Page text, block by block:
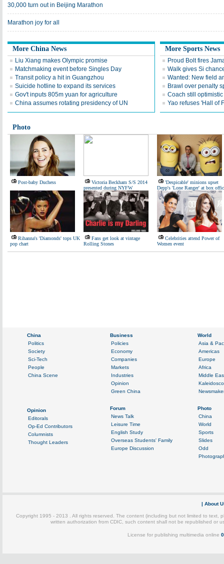
30,000 turn out in Beijing Marathon
Marathon joy for all
More China News
Liu Xiang makes Olympic promise
Matchmaking event before Singles Day
Transit policy a hit in Guangzhou
Suicide hotline to expand its services
Gov't inputs 805m yuan for agriculture
China assumes rotating presidency of UN
More Sports News
Proud Bolt fires
Walk gives Si
Wanted: New field
Brawl over penalty
Coach still
Yao refuses 'Hall of
Photo
Post-baby Duchess
Victoria Beckham S/S 2014
presented during NYFW
'Despicable' minions upset
Depp's 'Lone Ranger' at box
Rihanna's 'Diamonds' tops UK
pop chart
Fans get look at vintage
Rolling Stones
Celebrities attend Power of
Women event